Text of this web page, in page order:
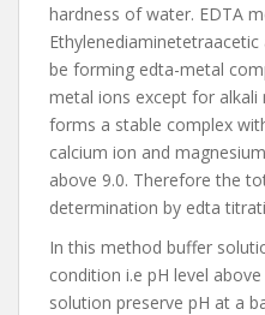
hardness of water. EDTA
be forming edta-metal
metal ions except for alkali
forms a stable complex
calcium ion and
above 9.0. Therefore the
determination by edta
In this method buffer
condition i.e pH level
solution preserve pH at a